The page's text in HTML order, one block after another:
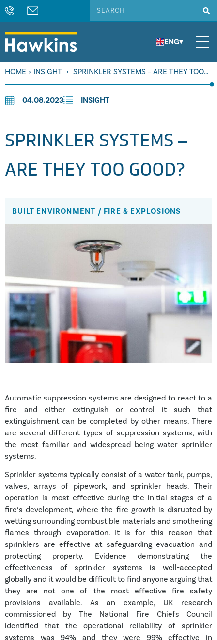
ENG▾
HOME › INSIGHT › SPRINKLER SYSTEMS – ARE THEY TOO
GOOD?
04.08.2023
INSIGHT
SPRINKLER SYSTEMS –
ARE THEY TOO GOOD?
BUILT ENVIRONMENT / FIRE & EXPLOSIONS
Automatic suppression systems are designed to react to a
fire and either extinguish or control it such that
extinguishment can be completed by other means. There
are several different types of suppression systems, with
the most familiar and widespread being water sprinkler
systems.
Sprinkler systems typically consist of a water tank, pumps,
valves, arrays of pipework, and sprinkler heads. Their
operation is most effective during the initial stages of a
fire’s development, where the fire growth is disrupted by
wetting surrounding combustible materials and smothering
flames through evaporation. It is for this reason that
sprinklers are effective at safeguarding evacuation and
protecting property. Evidence demonstrating the
effectiveness of sprinkler systems is well-accepted
globally and it would be difficult to find anyone arguing that
they are not one of the most effective fire safety
provisions available. As an example, UK research
commissioned by The National Fire Chiefs Council
identified that the operational reliability of sprinkler
systems was 94% and they were 99% effective in